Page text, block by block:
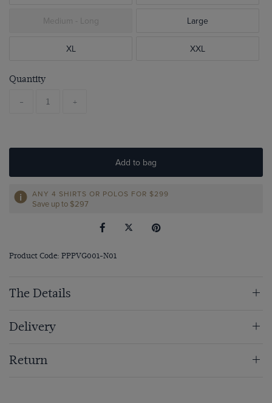
Medium - Long Large
XL XXL
Quantity
- +
Add to bag
ANY 4 SHIRTS OR POLOS FOR $299
Save up to $297
Product Code: PPPVG001-N01
The Details
Delivery
Return